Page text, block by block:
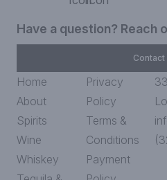
Have a question? Reach
Contact
Home
About
Spirits
Wine
Whiskey
Privacy
Policy
Terms &
Conditions
Payment